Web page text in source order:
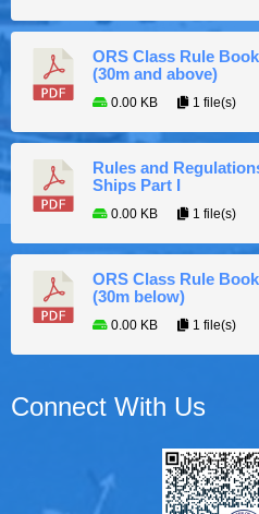
ORS Class Rule
(30m and above)
0.00 KB 1 file(s)
Rules and
Ships Part I
0.00 KB 1 file(s)
ORS Class Rule
(30m below)
0.00 KB 1 file(s)
Connect With Us